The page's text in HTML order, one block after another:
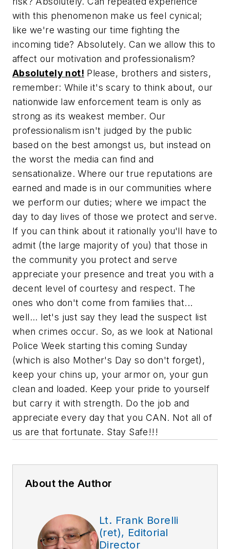
with this phenomenon make us feel cynical;
like we're wasting our time fighting the
incoming tide? Absolutely. Can we allow this to
affect our motivation and professionalism?
Absolutely not! Please, brothers and sisters,
remember: While it's scary to think about, our
nationwide law enforcement team is only as
strong as its weakest member. Our
professionalism isn't judged by the public
based on the best amongst us, but instead on
the worst the media can find and
sensationalize. Where our true reputations are
earned and made is in our communities where
we perform our duties; where we impact the
day to day lives of those we protect and serve.
If you can think about it rationally you'll have to
admit (the large majority of you) that those in
the community you protect and serve
appreciate your presence and treat you with a
decent level of courtesy and respect. The
ones who don't come from families that...
well... let's just say they lead the suspect list
when crimes occur. So, as we look at National
Police Week starting this coming Sunday
(which is also Mother's Day so don't forget),
keep your chins up, your armor on, your gun
clean and loaded. Keep your pride to yourself
but carry it with strength. Do the job and
appreciate every day that you CAN. Not all of
us are that fortunate. Stay Safe!!!
About the Author
Lt. Frank Borelli
(ret), Editorial
Director